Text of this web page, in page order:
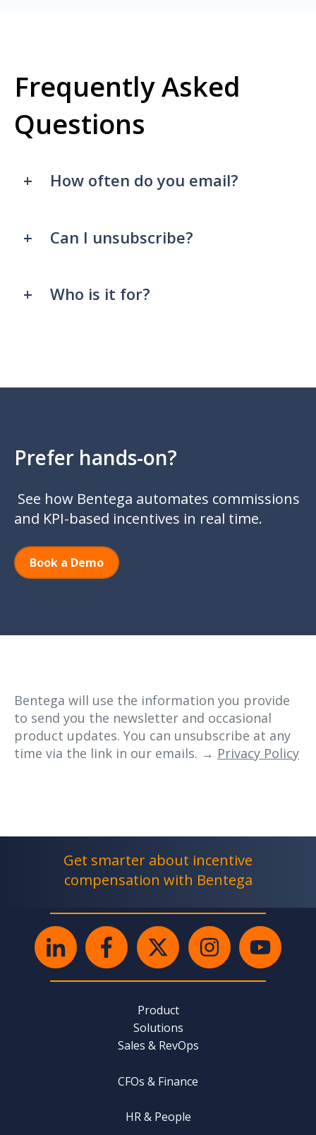
Frequently Asked
Questions
How often do you email?
Can I unsubscribe?
Who is it for?
Prefer hands-on?
See how Bentega automates commissions
and KPI-based incentives in real time.
Book a Demo
Bentega will use the information you provide
to send you the newsletter and occasional
product updates. You can unsubscribe at any
time via the link in our emails. → Privacy Policy
Get smarter about incentive
compensation with Bentega
Product
Solutions
Sales & RevOps
CFOs & Finance
HR & People